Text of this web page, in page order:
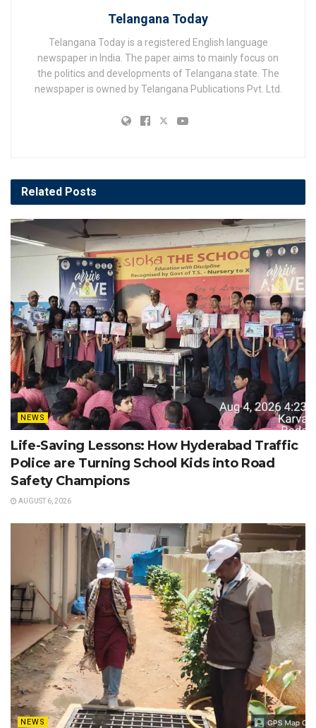
Telangana Today
Telangana Today is a registered English language
newspaper in India. The paper aims to mainly focus on
the politics and developments of Telangana state. The
newspaper is owned by Telangana Publications Pvt. Ltd.
Related Posts
NEWS
Life-Saving Lessons: How Hyderabad Traffic
Police are Turning School Kids into Road
Safety Champions
AUGUST 6, 2026
NEWS